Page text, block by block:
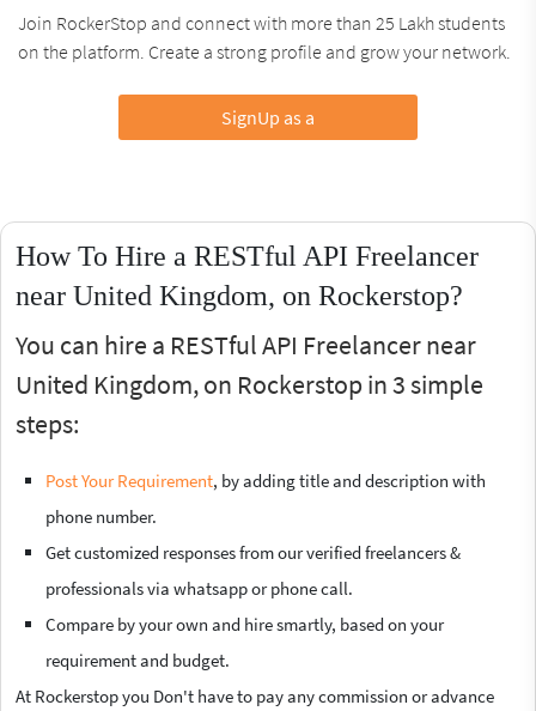
Join RockerStop and connect with more than 25 Lakh students
on the platform. Create a strong profile and grow your network.
SignUp as a
How To Hire a RESTful API Freelancer
near United Kingdom, on Rockerstop?
You can hire a RESTful API Freelancer near
United Kingdom, on Rockerstop in 3 simple
steps:
Post Your Requirement, by adding title and description with
phone number.
Get customized responses from our verified freelancers &
professionals via whatsapp or phone call.
Compare by your own and hire smartly, based on your
requirement and budget.
At Rockerstop you Don't have to pay any commission or advance